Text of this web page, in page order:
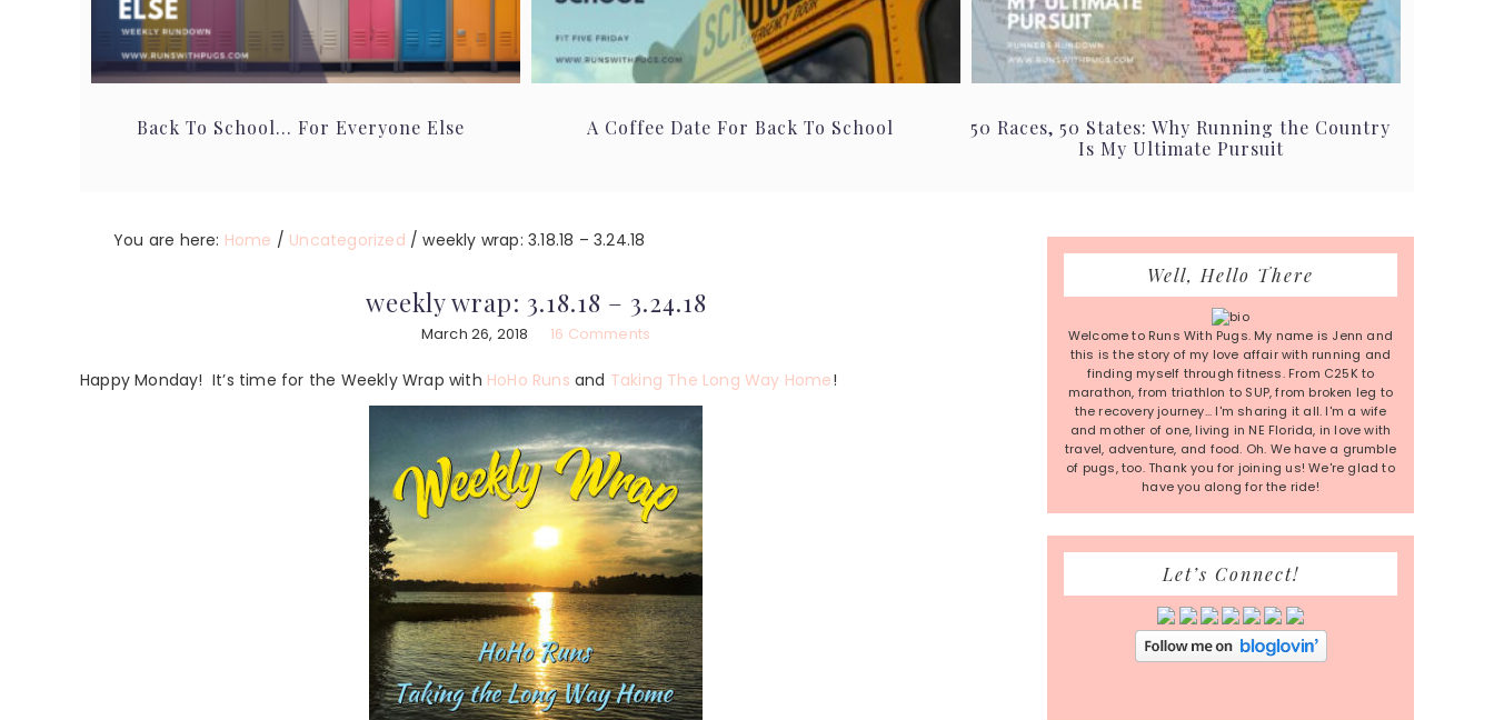
Back To School… For Everyone Else A Coffee Date For Back To School
50 Races, 50 States: Why Running the Country
Is My Ultimate Pursuit
You are here: Home / Uncategorized / weekly wrap: 3.18.18 – 3.24.18
weekly wrap: 3.18.18 – 3.24.18
March 26, 2018 16 Comments
Happy Monday! It’s time for the Weekly Wrap with HoHo Runs and Taking The Long Way Home!
Primary
SidebarWell, Hello There
Welcome to Runs With Pugs. My name is Jenn and
this is the story of my love affair with running and
finding myself through fitness. From C25K to
marathon, from triathlon to SUP, from broken leg to
the recovery journey... I'm sharing it all. I'm a wife
and mother of one, living in NE Florida, in love with
travel, adventure, and food. Oh. We have a grumble
of pugs, too. Thank you for joining us! We're glad to
have you along for the ride!
Let’s Connect!